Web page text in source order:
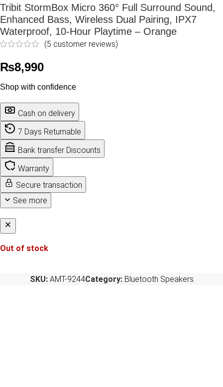
Tribit StormBox Micro 360° Full Surround Sound,
Enhanced Bass, Wireless Dual Pairing, IPX7
Waterproof, 10-Hour Playtime – Orange
(5 customer reviews)
₨8,990
Shop with confidence
Cash on delivery
7 Days Returnable
Bank transfer Discounts
Warranty
Secure transaction
See more
Out of stock
SKU: AMT-9244Category: Bluetooth Speakers